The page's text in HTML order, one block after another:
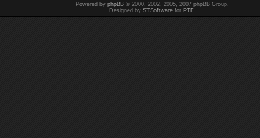
Powered by phpBB© 2000, 2002, 2005, 2007 phpBB Group.
Designed by STSoftwarefor PTF.